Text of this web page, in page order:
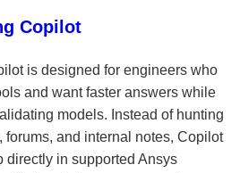
Copilot
is designed for engineers who
and want faster answers while
models. Instead of hunting
forums, and internal notes, Copilot
directly in supported Ansys